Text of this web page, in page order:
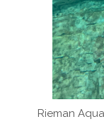
Rieman